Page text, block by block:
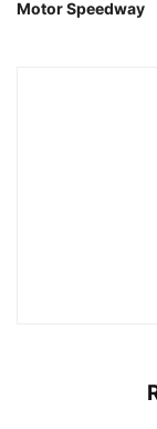
Motor Speedway